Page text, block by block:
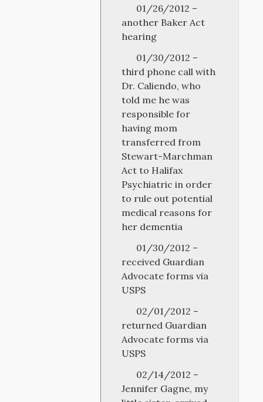
01/26/2012 –
another Baker Act
hearing
01/30/2012 –
third phone call with
Dr. Caliendo, who
told me he was
responsible for
having mom
transferred from
Stewart-Marchman
Act to Halifax
Psychiatric in order
to rule out potential
medical reasons for
her dementia
01/30/2012 –
received Guardian
Advocate forms via
USPS
02/01/2012 –
returned Guardian
Advocate forms via
USPS
02/14/2012 –
Jennifer Gagne, my